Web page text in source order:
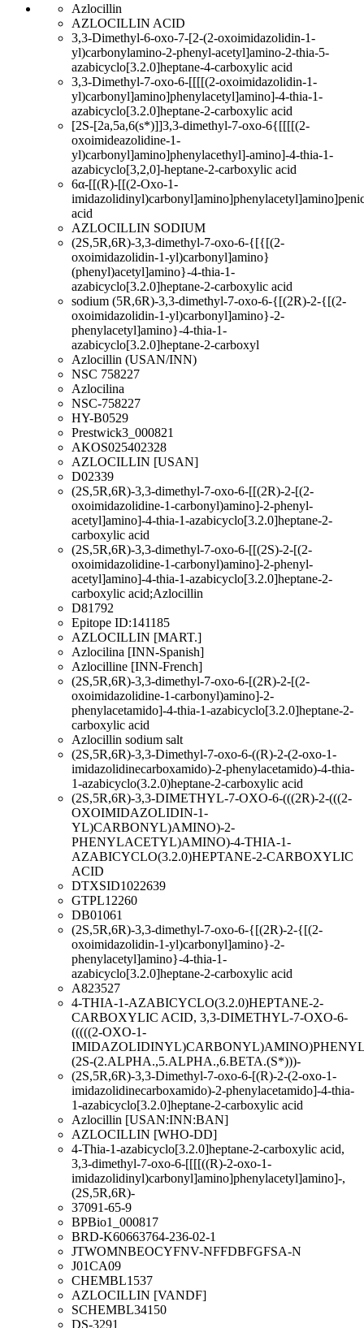
Azlocillin
AZLOCILLIN ACID
3,3-Dimethyl-6-oxo-7-[2-(2-oxoimidazolidin-1-
yl)carbonylamino-2-phenyl-acetyl]amino-2-thia-5-
azabicyclo[3.2.0]heptane-4-carboxylic acid
3,3-Dimethyl-7-oxo-6-[[[[(2-oxoimidazolidin-1-
yl)carbonyl]amino]phenylacetyl]amino]-4-thia-1-
azabicyclo[3.2.0]heptane-2-carboxylic acid
[2S-[2a,5a,6(s*)]]3,3-dimethyl-7-oxo-6{[[[[(2-
oxoimideazolidine-1-
yl)carbonyl]amino]phenylacethyl]-amino]-4-thia-1-
azabicyclo[3,2,0]-heptane-2-carboxylic acid
6α-[[(R)-[[(2-Oxo-1-
acid
AZLOCILLIN SODIUM
(2S,5R,6R)-3,3-dimethyl-7-oxo-6-{[{[(2-
oxoimidazolidin-1-yl)carbonyl]amino}
(phenyl)acetyl]amino}-4-thia-1-
azabicyclo[3.2.0]heptane-2-carboxylic acid
sodium (5R,6R)-3,3-dimethyl-7-oxo-6-{[(2R)-2-{[(2-
oxoimidazolidin-1-yl)carbonyl]amino}-2-
phenylacetyl]amino}-4-thia-1-
azabicyclo[3.2.0]heptane-2-carboxyl
Azlocillin (USAN/INN)
NSC 758227
Azlocilina
NSC-758227
HY-B0529
Prestwick3_000821
AKOS025402328
AZLOCILLIN [USAN]
D02339
(2S,5R,6R)-3,3-dimethyl-7-oxo-6-[[(2R)-2-[(2-
oxoimidazolidine-1-carbonyl)amino]-2-phenyl-
acetyl]amino]-4-thia-1-azabicyclo[3.2.0]heptane-2-
carboxylic acid
(2S,5R,6R)-3,3-dimethyl-7-oxo-6-[[(2S)-2-[(2-
oxoimidazolidine-1-carbonyl)amino]-2-phenyl-
acetyl]amino]-4-thia-1-azabicyclo[3.2.0]heptane-2-
carboxylic acid;Azlocillin
D81792
Epitope ID:141185
AZLOCILLIN [MART.]
Azlocilina [INN-Spanish]
Azlocilline [INN-French]
(2S,5R,6R)-3,3-dimethyl-7-oxo-6-[(2R)-2-[(2-
oxoimidazolidine-1-carbonyl)amino]-2-
phenylacetamido]-4-thia-1-azabicyclo[3.2.0]heptane-2-
carboxylic acid
Azlocillin sodium salt
(2S,5R,6R)-3,3-Dimethyl-7-oxo-6-((R)-2-(2-oxo-1-
imidazolidinecarboxamido)-2-phenylacetamido)-4-thia-
1-azabicyclo(3.2.0)heptane-2-carboxylic acid
(2S,5R,6R)-3,3-DIMETHYL-7-OXO-6-(((2R)-2-(((2-
OXOIMIDAZOLIDIN-1-
YL)CARBONYL)AMINO)-2-
PHENYLACETYL)AMINO)-4-THIA-1-
AZABICYCLO(3.2.0)HEPTANE-2-CARBOXYLIC
ACID
DTXSID1022639
GTPL12260
DB01061
(2S,5R,6R)-3,3-dimethyl-7-oxo-6-{[(2R)-2-{[(2-
oxoimidazolidin-1-yl)carbonyl]amino}-2-
phenylacetyl]amino}-4-thia-1-
azabicyclo[3.2.0]heptane-2-carboxylic acid
A823527
4-THIA-1-AZABICYCLO(3.2.0)HEPTANE-2-
CARBOXYLIC ACID, 3,3-DIMETHYL-7-OXO-6-
(((((2-OXO-1-
(2S-(2.ALPHA.,5.ALPHA.,6.BETA.(S*)))-
(2S,5R,6R)-3,3-Dimethyl-7-oxo-6-[(R)-2-(2-oxo-1-
imidazolidinecarboxamido)-2-phenylacetamido]-4-thia-
1-azabicyclo[3.2.0]heptane-2-carboxylic acid
Azlocillin [USAN:INN:BAN]
AZLOCILLIN [WHO-DD]
4-Thia-1-azabicyclo[3.2.0]heptane-2-carboxylic acid,
3,3-dimethyl-7-oxo-6-[[[[((R)-2-oxo-1-
imidazolidinyl)carbonyl]amino]phenylacetyl]amino]-,
(2S,5R,6R)-
37091-65-9
BPBio1_000817
BRD-K60663764-236-02-1
JTWOMNBEOCYFNV-NFFDBFGFSA-N
J01CA09
CHEMBL1537
AZLOCILLIN [VANDF]
SCHEMBL34150
DS-3291